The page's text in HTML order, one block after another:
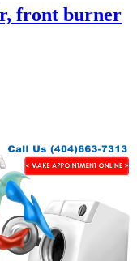
front burner